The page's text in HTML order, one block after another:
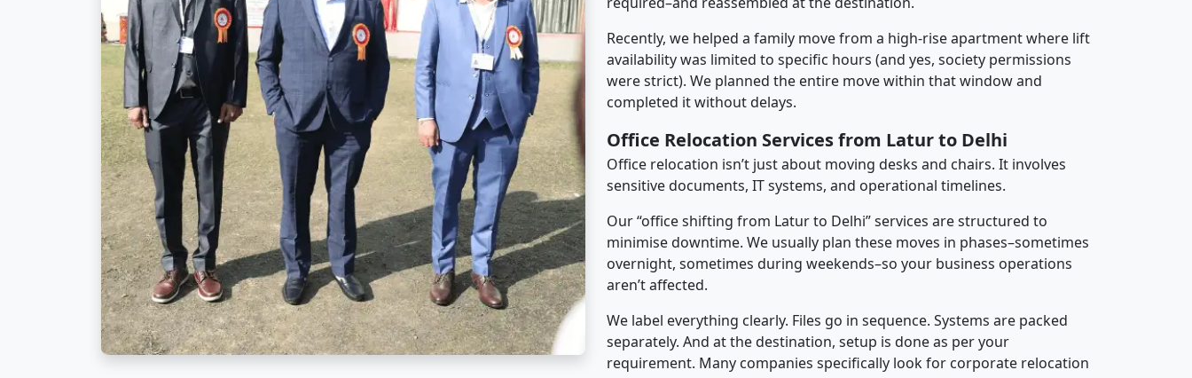
Recently, we helped a family move from a high-rise apartment where lift
availability was limited to specific hours (and yes, society permissions
were strict). We planned the entire move within that window and
completed it without delays.
Office Relocation Services from Latur to Delhi
Office relocation isn’t just about moving desks and chairs. It involves
sensitive documents, IT systems, and operational timelines.
Our “office shifting from Latur to Delhi” services are structured to
minimise downtime. We usually plan these moves in phases–sometimes
overnight, sometimes during weekends–so your business operations
aren’t affected.
We label everything clearly. Files go in sequence. Systems are packed
separately. And at the destination, setup is done as per your
requirement. Many companies specifically look for corporate relocation